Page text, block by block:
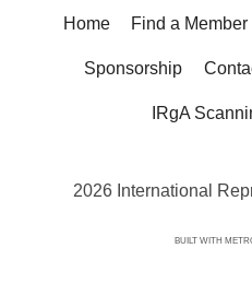
Home Find a Member
Sponsorship
IRgA
2026 International
BUILT WITH